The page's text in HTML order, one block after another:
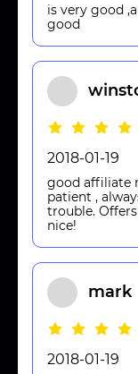
is very good
good
2018-01-19
good affiliate
patient ,
trouble.
nice!
mark
2018-01-19